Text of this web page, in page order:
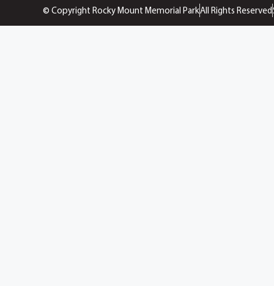
© Copyright Rocky Mount Memorial ParkAll Rights Reserved